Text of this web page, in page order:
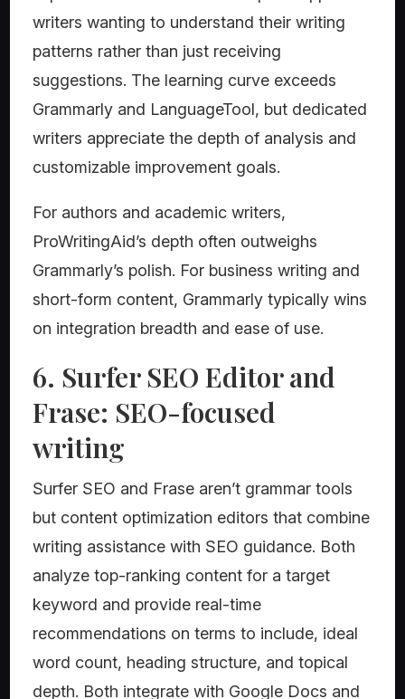
writers wanting to understand their writing
patterns rather than just receiving
suggestions. The learning curve exceeds
Grammarly and LanguageTool, but dedicated
writers appreciate the depth of analysis and
customizable improvement goals.
For authors and academic writers,
ProWritingAid’s depth often outweighs
Grammarly’s polish. For business writing and
short-form content, Grammarly typically wins
on integration breadth and ease of use.
6. Surfer SEO Editor and
Frase: SEO-focused
writing
Surfer SEO and Frase aren’t grammar tools
but content optimization editors that combine
writing assistance with SEO guidance. Both
analyze top-ranking content for a target
keyword and provide real-time
recommendations on terms to include, ideal
word count, heading structure, and topical
depth. Both integrate with Google Docs and